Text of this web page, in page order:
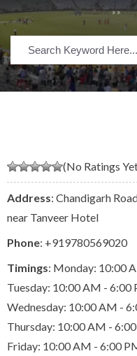
HOME» »
(No Ratings
Address: Chandigarh
near Tanveer Hotel
Phone: +919780569020
Timings: Monday: 10:00
Tuesday: 10:00 AM - 6:00
Wednesday: 10:00 AM -
Thursday: 10:00 AM -
Friday: 10:00 AM - 6:00